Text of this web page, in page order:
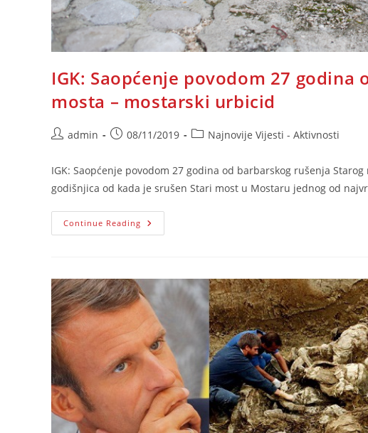
IGK: Saopćenje povodom 27
mosta – mostarski urbicid
Postadmin
Post08/11/2019
PostNajnovije Vijesti - Aktivnosti
IGK: Saopćenje povodom 27 godina od barbarskog rušenja
godišnjica od kada je srušen Stari most u Mostaru jednog od
Continue Reading IGK:
Saopćenje
Barbarskog
Rušenja
Starog
Mosta
–
Mostarski
Urbicid